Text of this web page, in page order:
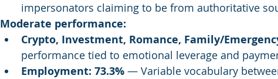
impersonators claiming to be from authoritative
Moderate performance:
Crypto, Investment, Romance, Family/
performance tied to emotional leverage and
Employment: 73.3% — Variable vocabulary